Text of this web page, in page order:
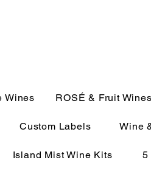
Wines ROSÉ & Fruit Wines
Custom Labels Wine
Island Mist Wine Kits 5